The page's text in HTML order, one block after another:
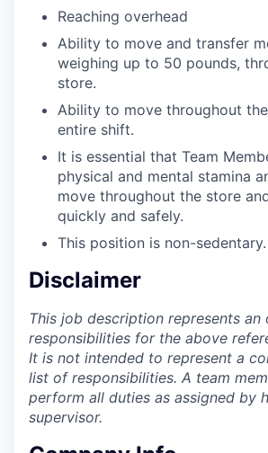
Reaching overhead
Ability to move and transfer
weighing up to 50 pounds,
store.
Ability to move throughout
entire shift.
It is essential that Team
physical and mental stamina
move throughout the store
quickly and safely.
This position is non-sedentary.
Disclaimer
This job description represents
responsibilities for the above
It is not intended to represent a
list of responsibilities. A team
perform all duties as assigned by
supervisor.